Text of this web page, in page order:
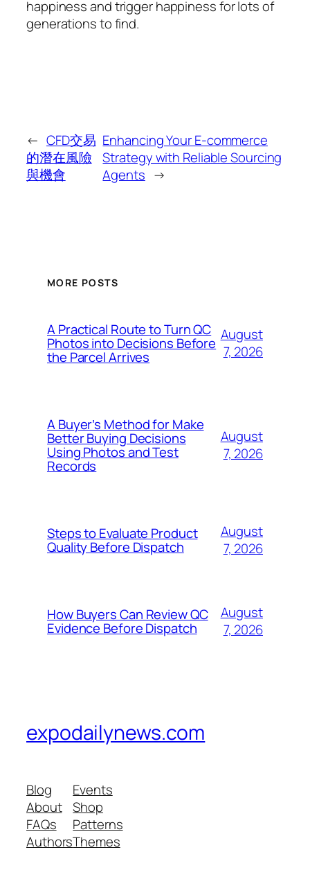
happiness and trigger happiness for lots of
generations to find.
← CFD交易
的潛在風險
與機會
Enhancing Your E-commerce
Strategy with Reliable Sourcing
Agents →
MORE POSTS
A Practical Route to Turn QC
Photos into Decisions Before
the Parcel Arrives
August
7, 2026
A Buyer’s Method for Make
Better Buying Decisions
Using Photos and Test
Records
August
7, 2026
Steps to Evaluate Product
Quality Before Dispatch
August
7, 2026
How Buyers Can Review QC
Evidence Before Dispatch
August
7, 2026
expodailynews.com
Blog
About
FAQs
Authors
Events
Shop
Patterns
Themes